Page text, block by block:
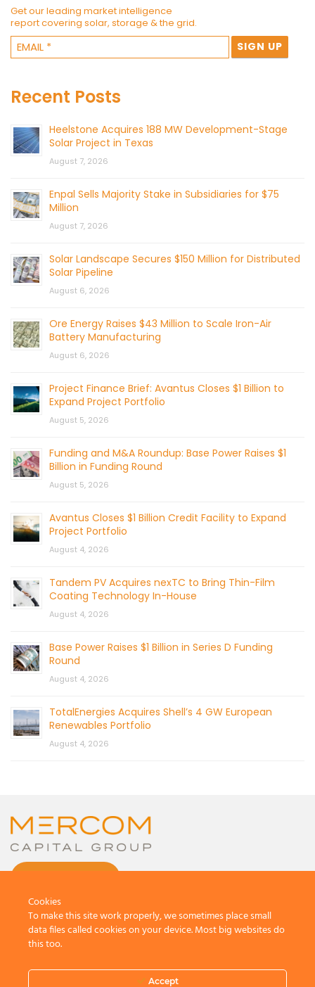
Get our leading market intelligence
report covering solar, storage & the grid.
Recent Posts
Heelstone Acquires 188 MW Development-Stage
Solar Project in Texas
August 7, 2026
Enpal Sells Majority Stake in Subsidiaries for $75
Million
August 7, 2026
Solar Landscape Secures $150 Million for Distributed
Solar Pipeline
August 6, 2026
Ore Energy Raises $43 Million to Scale Iron-Air
Battery Manufacturing
August 6, 2026
Project Finance Brief: Avantus Closes $1 Billion to
Expand Project Portfolio
August 5, 2026
Funding and M&A Roundup: Base Power Raises $1
Billion in Funding Round
August 5, 2026
Avantus Closes $1 Billion Credit Facility to Expand
Project Portfolio
August 4, 2026
Tandem PV Acquires nexTC to Bring Thin-Film
Coating Technology In-House
August 4, 2026
Base Power Raises $1 Billion in Series D Funding
Round
August 4, 2026
TotalEnergies Acquires Shell’s 4 GW European
Renewables Portfolio
August 4, 2026
All Rights Reserved.
Cookies
To make this site work properly, we sometimes place small
data files called cookies on your device. Most big websites do
this too.
Accept